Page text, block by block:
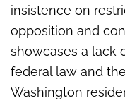
insistence on
opposition and
showcases a lack
federal law and
Washington